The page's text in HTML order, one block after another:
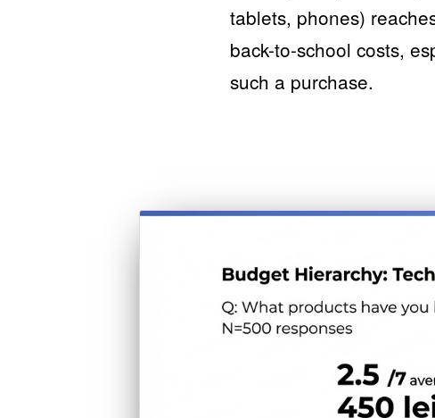
tablets, phones)
back-to-school costs,
such a purchase.